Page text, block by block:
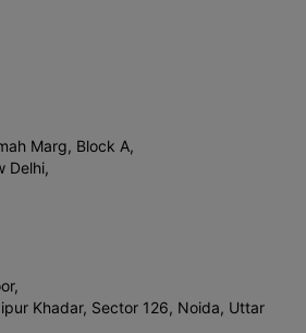
Marg, Block A,
Delhi,
Khadar, Sector 126, Noida, Uttar